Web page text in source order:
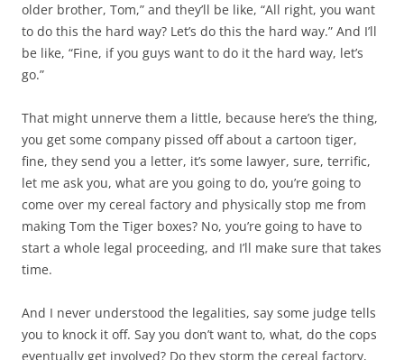
older brother, Tom,” and they’ll be like, “All right, you want
to do this the hard way? Let’s do this the hard way.” And I’ll
be like, “Fine, if you guys want to do it the hard way, let’s
go.”
That might unnerve them a little, because here’s the thing,
you get some company pissed off about a cartoon tiger,
fine, they send you a letter, it’s some lawyer, sure, terrific,
let me ask you, what are you going to do, you’re going to
come over my cereal factory and physically stop me from
making Tom the Tiger boxes? No, you’re going to have to
start a whole legal proceeding, and I’ll make sure that takes
time.
And I never understood the legalities, say some judge tells
you to knock it off. Say you don’t want to, what, do the cops
eventually get involved? Do they storm the cereal factory,